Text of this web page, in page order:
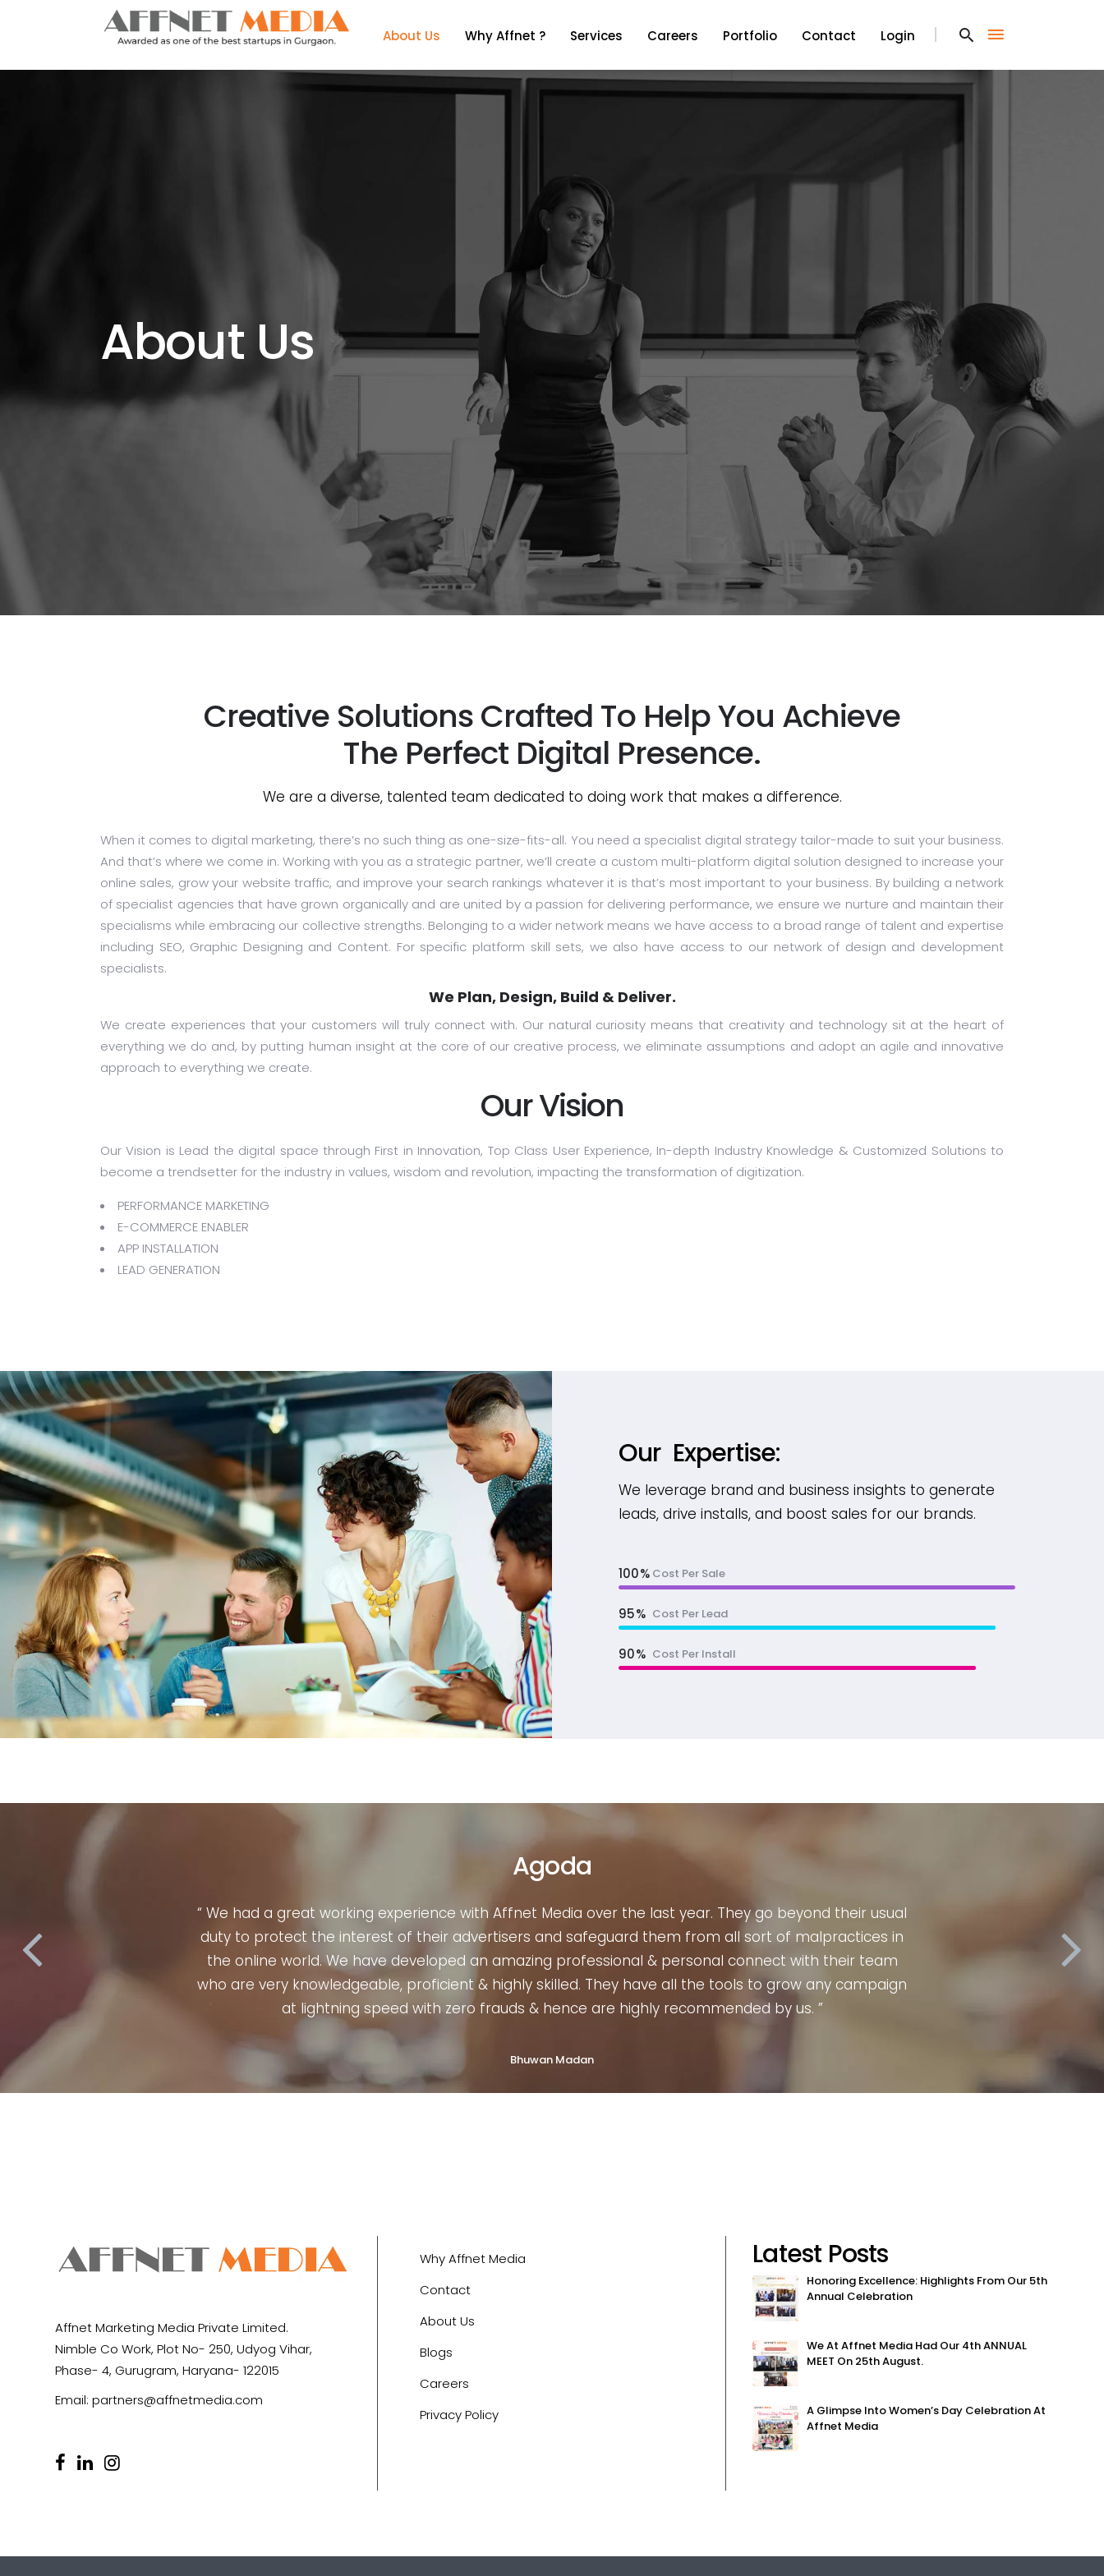
About Us
Why Affnet ?
Services
Careers
Portfolio
Contact
Login
About Us
Creative Solutions Crafted To Help You Achieve
The Perfect Digital Presence.
We are a diverse, talented team dedicated to doing work that makes a difference.
When it comes to digital marketing, there’s no such thing as one-size-fits-all. You need a specialist digital strategy tailor-made to suit your business.
And that’s where we come in. Working with you as a strategic partner, we’ll create a custom multi-platform digital solution designed to increase your
online sales, grow your website traffic, and improve your search rankings whatever it is that’s most important to your business. By building a network
of specialist agencies that have grown organically and are united by a passion for delivering performance, we ensure we nurture and maintain their
specialisms while embracing our collective strengths. Belonging to a wider network means we have access to a broad range of talent and expertise
including SEO, Graphic Designing and Content. For specific platform skill sets, we also have access to our network of design and development
specialists.
We Plan, Design, Build & Deliver.
We create experiences that your customers will truly connect with. Our natural curiosity means that creativity and technology sit at the heart of
everything we do and, by putting human insight at the core of our creative process, we eliminate assumptions and adopt an agile and innovative
approach to everything we create.
Our Vision
Our Vision is Lead the digital space through First in Innovation, Top Class User Experience, In-depth Industry Knowledge & Customized Solutions to
become a trendsetter for the industry in values, wisdom and revolution, impacting the transformation of digitization.
PERFORMANCE MARKETING
E-COMMERCE ENABLER
APP INSTALLATION
LEAD GENERATION
Our Expertise:
We leverage brand and business insights to generate
leads, drive installs, and boost sales for our brands.
Cost Per Sale
100
Cost Per Lead
95
Cost Per Install
90
in
team
Housing
“ When it comes to Affiliate marketing of any length & breadth, I can vouch for Affnet media with 100%
confidence. Personally, I have taken their services numerous times & every time they delivered results
perfectly & accurately. Their entire leadership team is quite genuine, experienced, professional & highly
skilled. They have the potential to make any digital organization grow at a much faster pace & hence
strongly recommended. ”
Priyang Agarwal
Affnet Marketing Media Private Limited.
Nimble Co Work, Plot No- 250, Udyog Vihar,
Phase- 4, Gurugram, Haryana- 122015
Email: partners@affnetmedia.com
Why Affnet Media
Contact
About Us
Blogs
Careers
Privacy Policy
Latest Posts
Honoring Excellence: Highlights From Our 5th
Annual Celebration
We At Affnet Media Had Our 4th ANNUAL
MEET On 25th August.
A Glimpse Into Women’s Day Celebration At
Affnet Media